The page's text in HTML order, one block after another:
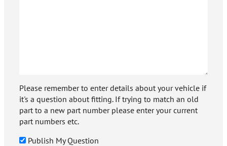
Please remember to enter details about your vehicle if
it's a question about fitting. If trying to match an old
part to a new part number please enter your current
part numbers etc.
Publish My Question